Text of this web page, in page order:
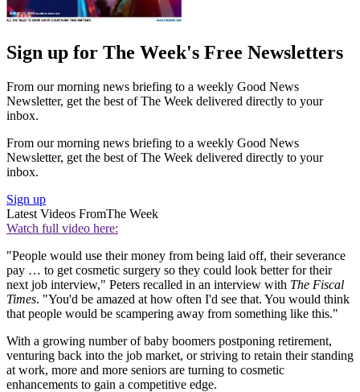
Sign up for The Week's Free Newsletters
From our morning news briefing to a weekly Good News
Newsletter, get the best of The Week delivered directly to your
inbox.
From our morning news briefing to a weekly Good News
Newsletter, get the best of The Week delivered directly to your
inbox.
Sign up
Latest Videos FromThe Week
Watch full video here:
"People would use their money from being laid off, their severance
pay … to get cosmetic surgery so they could look better for their
next job interview," Peters recalled in an interview with The Fiscal
Times. "You'd be amazed at how often I'd see that. You would think
that people would be scampering away from something like this."
With a growing number of baby boomers postponing retirement,
venturing back into the job market, or striving to retain their standing
at work, more and more seniors are turning to cosmetic
enhancements to gain a competitive edge.